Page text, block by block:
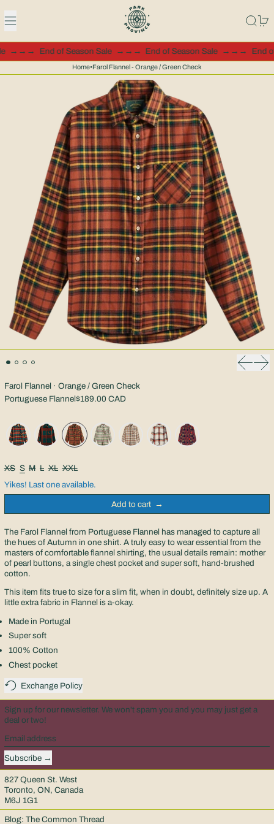
Menu Search
→→→ End of Season Sale →→→ End of Season Sale →→→ End
Home•Farol Flannel - Orange / Green Check
Farol Flannel · Orange / Green Check
Portuguese Flannel$189.00 CAD
Size:
XS S M L XL XXL
Yikes! Last one available.
Add to cart
The Farol Flannel from Portuguese Flannel has managed to capture all
the hues of Autumn in one shirt. A truly easy to wear essential from the
masters of comfortable flannel shirting, the usual details remain: mother
of pearl buttons, a single chest pocket and super soft, hand-brushed
cotton.
This item fits true to size for a slim fit, when in doubt, definitely size up. A
little extra fabric in Flannel is a-okay.
Made in Portugal
Super soft
100% Cotton
Chest pocket
Exchange Policy
Sign up for our newsletter. We won't spam you and you may just get a
deal or two!
Email address
Subscribe
827 Queen St. West
Toronto, ON, Canada
M6J 1G1
Blog: The Common Thread